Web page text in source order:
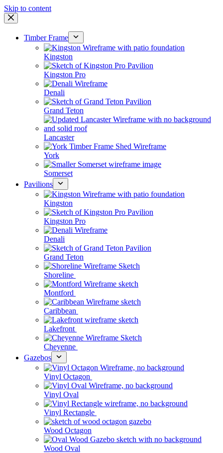
Skip to content
Timber Frame
Kingston
Kingston Pro
Denali
Grand Teton
Lancaster
York
Somerset
Pavilions
Kingston
Kingston Pro
Denali
Grand Teton
Shoreline
Montford
Caribbean
Lakefront
Cheyenne
Gazebos
Vinyl Octagon
Vinyl Oval
Vinyl Rectangle
Wood Octagon
Wood Oval